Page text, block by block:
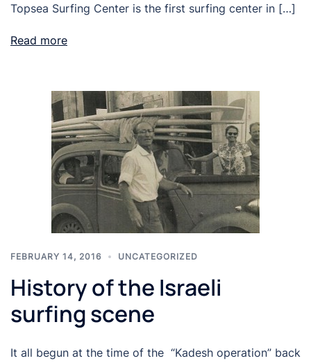
Topsea Surfing Center is the first surfing center in […]
Read more
FEBRUARY 14, 2016 UNCATEGORIZED
History of the Israeli
surfing scene
It all begun at the time of the “Kadesh operation” back